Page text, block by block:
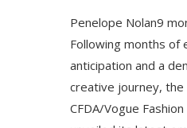
Penelope Nolan9
Following months of
anticipation and a
creative journey, the
CFDA/Vogue Fashion